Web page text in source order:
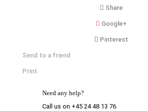
Share
Google+
Pinterest
Send to a friend
Print
Need any help?
Call us on +45 24 48 13 76